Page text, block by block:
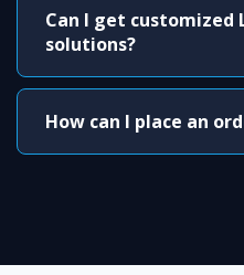
Can I get customized
solutions?
How can I place an